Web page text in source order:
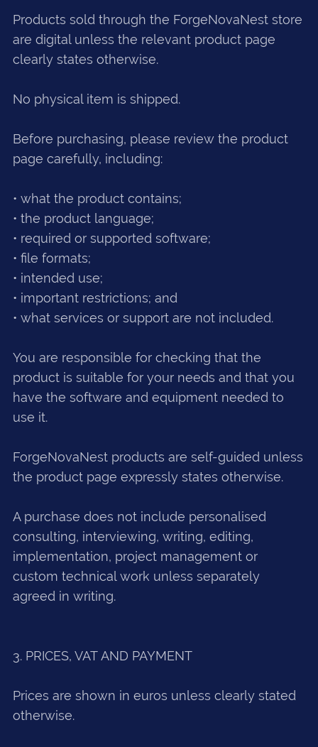
Products sold through the ForgeNovaNest store
are digital unless the relevant product page
clearly states otherwise.
No physical item is shipped.
Before purchasing, please review the product
page carefully, including:
• what the product contains;
• the product language;
• required or supported software;
• file formats;
• intended use;
• important restrictions; and
• what services or support are not included.
You are responsible for checking that the
product is suitable for your needs and that you
have the software and equipment needed to
use it.
ForgeNovaNest products are self-guided unless
the product page expressly states otherwise.
A purchase does not include personalised
consulting, interviewing, writing, editing,
implementation, project management or
custom technical work unless separately
agreed in writing.
3. PRICES, VAT AND PAYMENT
Prices are shown in euros unless clearly stated
otherwise.